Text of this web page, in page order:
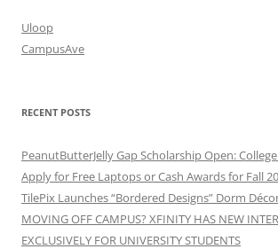
Uloop
CampusAve
RECENT POSTS
PeanutButterJelly Gap Scholarship Open:
Apply for Free Laptops or Cash Awards for Fall
TilePix Launches “Bordered Designs” Dorm
MOVING OFF CAMPUS? XFINITY HAS NEW
EXCLUSIVELY FOR UNIVERSITY STUDENTS